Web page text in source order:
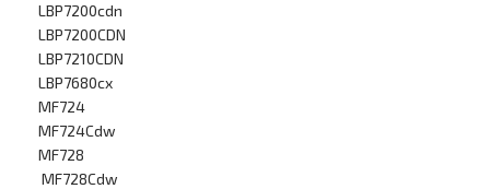
LBP7200cdn
LBP7200CDN
LBP7210CDN
LBP7680cx
MF724
MF724Cdw
MF728
MF728Cdw